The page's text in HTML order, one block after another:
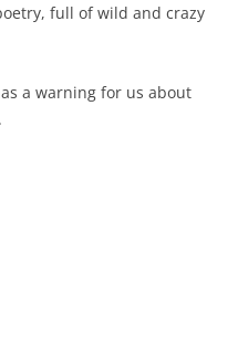
full of wild and crazy
a warning for us about